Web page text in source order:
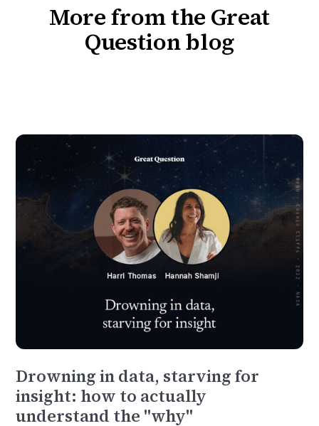
More from the Great
Question blog
Drowning in data, starving for
insight: how to actually
understand the "why"